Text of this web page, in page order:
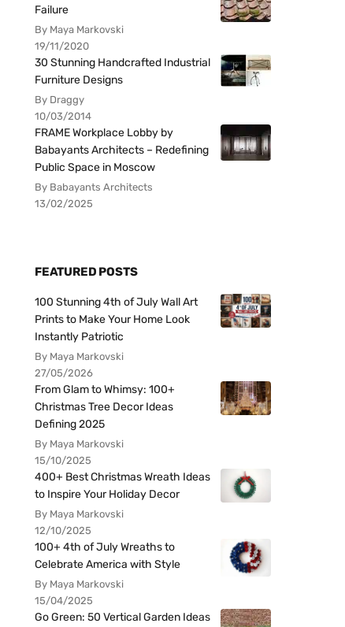
Failure
By Maya Markovski
19/11/2020
30 Stunning Handcrafted Industrial
Furniture Designs
By Draggy
10/03/2014
FRAME Workplace Lobby by
Babayants Architects – Redefining
Public Space in Moscow
By Babayants Architects
13/02/2025
FEATURED POSTS
100 Stunning 4th of July Wall Art
Prints to Make Your Home Look
Instantly Patriotic
By Maya Markovski
27/05/2026
From Glam to Whimsy: 100+
Christmas Tree Decor Ideas
Defining 2025
By Maya Markovski
15/10/2025
400+ Best Christmas Wreath Ideas
to Inspire Your Holiday Decor
By Maya Markovski
12/10/2025
100+ 4th of July Wreaths to
Celebrate America with Style
By Maya Markovski
15/04/2025
Go Green: 50 Vertical Garden Ideas